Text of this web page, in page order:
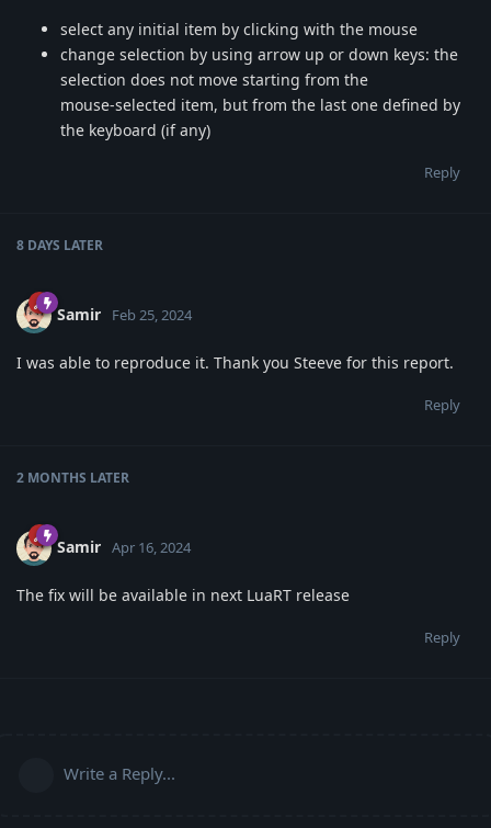
select any initial item by clicking with the mouse
change selection by using arrow up or down keys: the
selection does not move starting from the
mouse-selected item, but from the last one defined by
the keyboard (if any)
Reply
8 DAYS LATER
Samir Feb 25, 2024
I was able to reproduce it. Thank you Steeve for this report.
Reply
2 MONTHS LATER
Samir Apr 16, 2024
The fix will be available in next LuaRT release
Reply
Write a Reply...